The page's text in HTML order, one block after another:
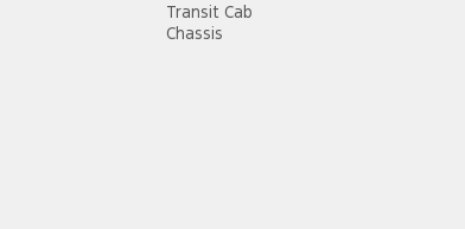
Transit Cab
Chassis